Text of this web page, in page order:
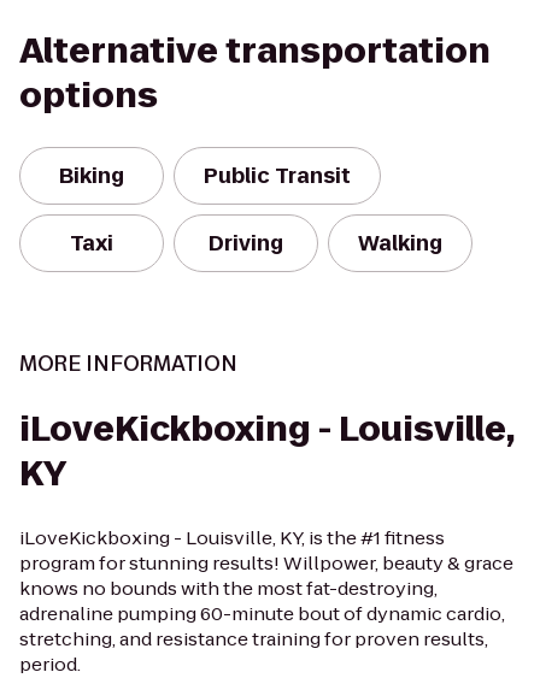
Alternative transportation
options
Biking Public Transit
Taxi Driving Walking
MORE INFORMATION
iLoveKickboxing - Louisville,
KY
iLoveKickboxing - Louisville, KY, is the #1 fitness
program for stunning results! Willpower, beauty & grace
knows no bounds with the most fat-destroying,
adrenaline pumping 60-minute bout of dynamic cardio,
stretching, and resistance training for proven results,
period.